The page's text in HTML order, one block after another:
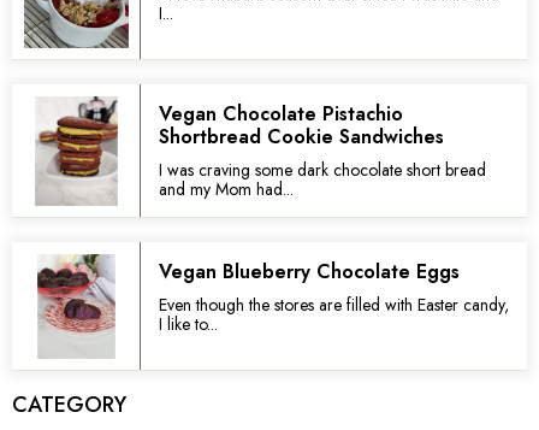
I...
Vegan Chocolate Pistachio
Shortbread Cookie Sandwiches
I was craving some dark chocolate short bread
and my Mom had...
Vegan Blueberry Chocolate Eggs
Even though the stores are filled with Easter candy,
I like to...
CATEGORY